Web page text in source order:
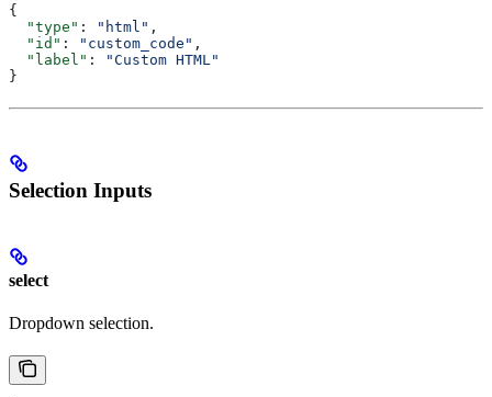
{
  "type"
: "html" ,
  "id"
: "custom_code" ,
  "label"
:
"Custom HTML"
}
Selection Inputs
select
Dropdown selection.